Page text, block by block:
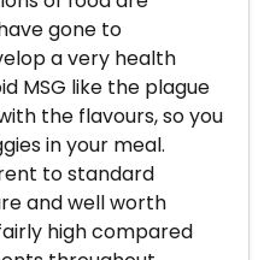
gone to
a very health
MSG like the plague
the flavours, so you
in your meal.
to standard
and well worth
high compared